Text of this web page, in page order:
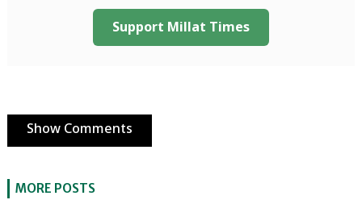
Support Millat Times
Show Comments
MORE POSTS